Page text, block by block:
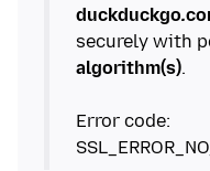
duckduckgo.
securely with
algorithm(s).
Error code: